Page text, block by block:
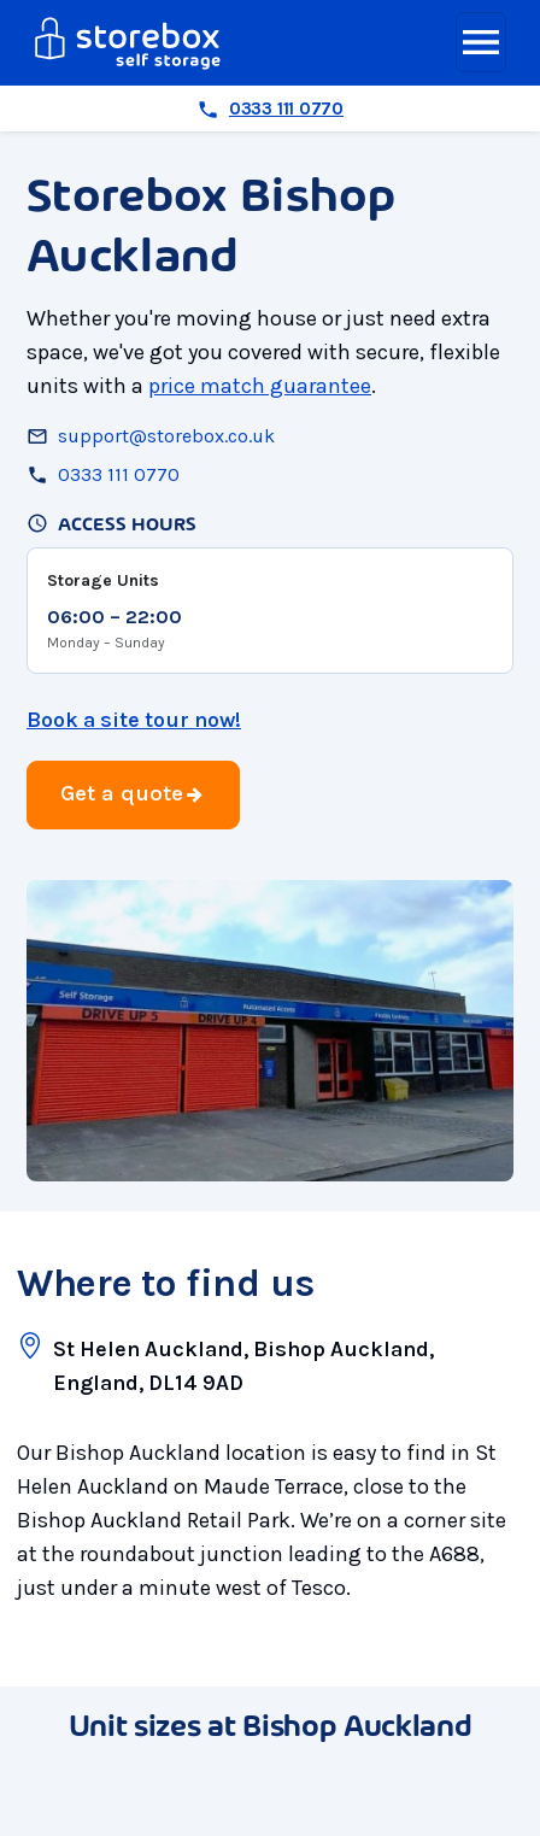
0333 111 0770
Storebox Bishop
Auckland
Whether you're moving house or just need extra
space, we've got you covered with secure, flexible
units with a price match guarantee.
support@storebox.co.uk
0333 111 0770
ACCESS HOURS
Storage Units
06:00 – 22:00
Monday – Sunday
Book a site tour now!
Get a quote
Where to find us
St Helen Auckland, Bishop Auckland,
England, DL14 9AD
Our Bishop Auckland location is easy to find in St
Helen Auckland on Maude Terrace, close to the
Bishop Auckland Retail Park. We’re on a corner site
at the roundabout junction leading to the A688,
just under a minute west of Tesco.
Unit sizes at Bishop Auckland